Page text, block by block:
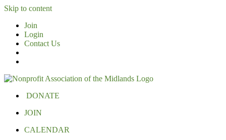
Skip to content
Join
Login
Contact Us
DONATE
JOIN
CALENDAR